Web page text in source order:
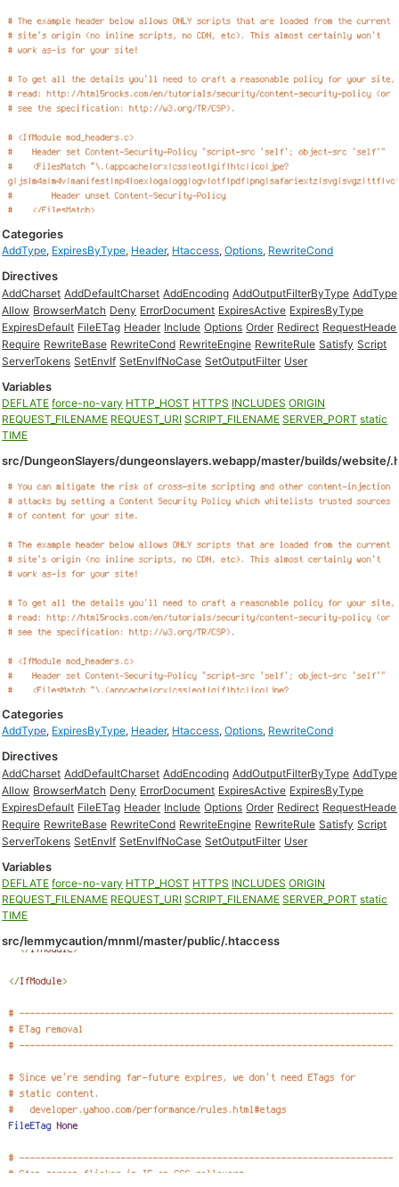
Categories
AddType, ExpiresByType, Header, Htaccess,Options, RewriteCond
Directives
AddCharset AddDefaultCharset AddEncoding AddOutputFilterByType AddType
Allow BrowserMatch Deny ErrorDocument ExpiresActive ExpiresByType
ExpiresDefault FileETag Header Include Options Order Redirect
Require RewriteBase RewriteCond RewriteEngine RewriteRule Satisfy Script
ServerTokens SetEnvIf SetEnvIfNoCase SetOutputFilter User
Variables
DEFLATE force-no-vary HTTP_HOST HTTPS INCLUDES ORIGIN
REQUEST_FILENAME REQUEST_URI SCRIPT_FILENAME SERVER_PORT static
TIME
src/DungeonSlayers/dungeonslayers.webapp/master/builds/website/
Categories
AddType, ExpiresByType, Header, Htaccess,Options, RewriteCond
Directives
AddCharset AddDefaultCharset AddEncoding AddOutputFilterByType AddType
Allow BrowserMatch Deny ErrorDocument ExpiresActive ExpiresByType
ExpiresDefault FileETag Header Include Options Order Redirect
Require RewriteBase RewriteCond RewriteEngine RewriteRule Satisfy Script
ServerTokens SetEnvIf SetEnvIfNoCase SetOutputFilter User
Variables
DEFLATE force-no-vary HTTP_HOST HTTPS INCLUDES ORIGIN
REQUEST_FILENAME REQUEST_URI SCRIPT_FILENAME SERVER_PORT static
TIME
src/lemmycaution/mnml/master/public/.htaccess